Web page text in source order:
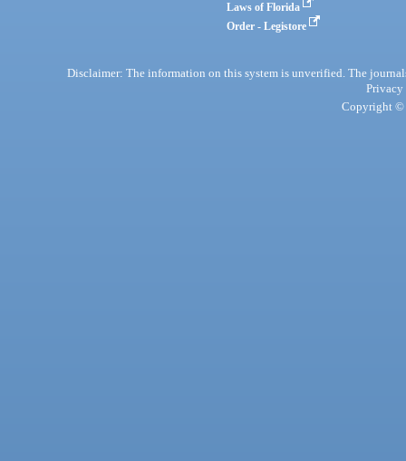
Laws of Florida
Order - Legistore
Disclaimer: The information on this system is unverified. The
Privacy
Copyright ©